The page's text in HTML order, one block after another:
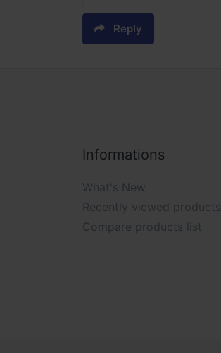
Reply
Informations
What's New
Recently viewed products
Compare products list